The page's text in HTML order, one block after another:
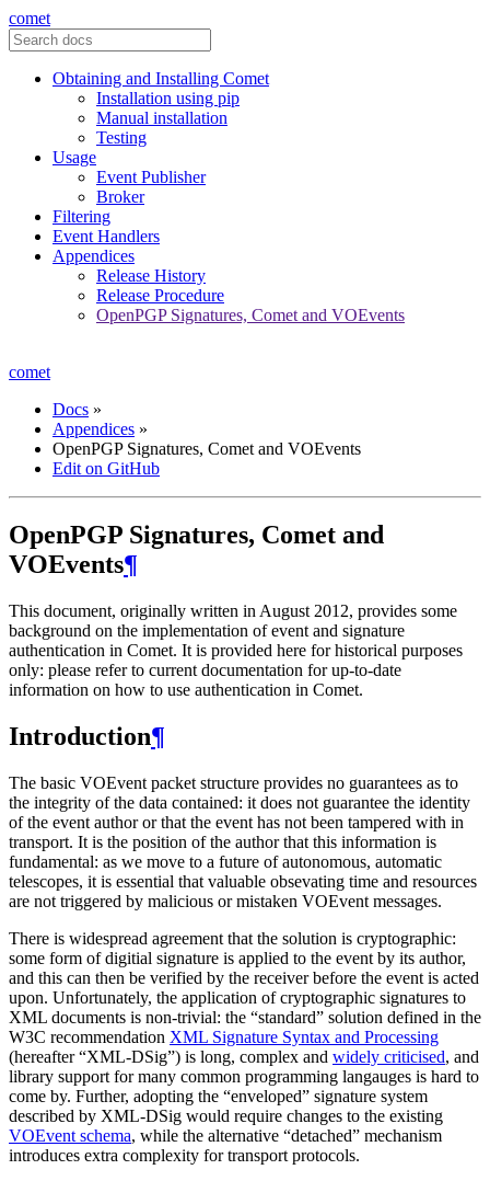
comet
Obtaining and Installing Comet
Installation using pip
Manual installation
Testing
Usage
Event Publisher
Broker
Filtering
Event Handlers
Appendices
Release History
Release Procedure
OpenPGP Signatures, Comet and VOEvents
comet
Docs »
Appendices »
OpenPGP Signatures, Comet and VOEvents
Edit on GitHub
OpenPGP Signatures, Comet and
VOEvents¶
This document, originally written in August 2012, provides some
background on the implementation of event and signature
authentication in Comet. It is provided here for historical purposes
only: please refer to current documentation for up-to-date
information on how to use authentication in Comet.
Introduction¶
The basic VOEvent packet structure provides no guarantees as to
the integrity of the data contained: it does not guarantee the identity
of the event author or that the event has not been tampered with in
transport. It is the position of the author that this information is
fundamental: as we move to a future of autonomous, automatic
telescopes, it is essential that valuable obsevating time and resources
are not triggered by malicious or mistaken VOEvent messages.
There is widespread agreement that the solution is cryptographic:
some form of digitial signature is applied to the event by its author,
and this can then be verified by the receiver before the event is acted
upon. Unfortunately, the application of cryptographic signatures to
XML documents is non-trivial: the “standard” solution defined in the
W3C recommendation XML Signature Syntax and Processing
(hereafter “XML-DSig”) is long, complex and widely criticised, and
library support for many common programming langauges is hard to
come by. Further, adopting the “enveloped” signature system
described by XML-DSig would require changes to the existing
VOEvent schema, while the alternative “detached” mechanism
introduces extra complexity for transport protocols.